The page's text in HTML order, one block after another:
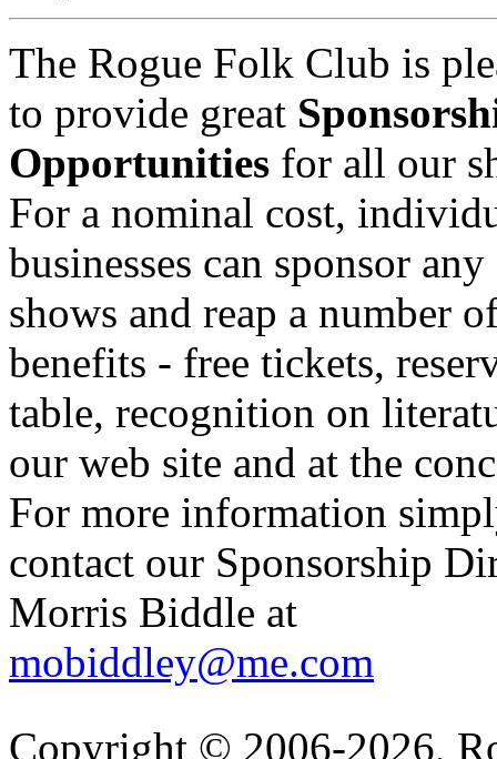
The Rogue Folk Club is
to provide great
Opportunities for all our
For a nominal cost,
businesses can sponsor
shows and reap a number
benefits - free tickets,
table, recognition on
our web site and at the
For more information
contact our Sponsorship
Morris Biddle at
mobiddley@me.com
Copyright © 2006-2026,